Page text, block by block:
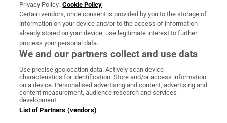
OUR PARTNERS:
Irish Times on WhatsApp
Irish Times on Facebook
Irish Times on X
Irish Times on LinkedIn
Irish Times on Instagram
Terms & Conditions
Privacy Policy. Cookie Policy
Certain vendors, once consent is provided by you to the storage of
information on your device and/or to the access of information
already stored on your device, use legitimate interest to further
process your personal data.
We and our partners collect and use data
Use precise geolocation data. Actively scan device
characteristics for identification. Store and/or access information
on a device. Personalised advertising and content, advertising and
content measurement, audience research and services
development.
List of Partners (vendors)